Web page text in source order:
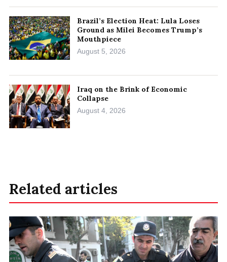
Brazil’s Election Heat: Lula Loses
Ground as Milei Becomes Trump’s
Mouthpiece
August 5, 2026
Iraq on the Brink of Economic
Collapse
August 4, 2026
Related articles